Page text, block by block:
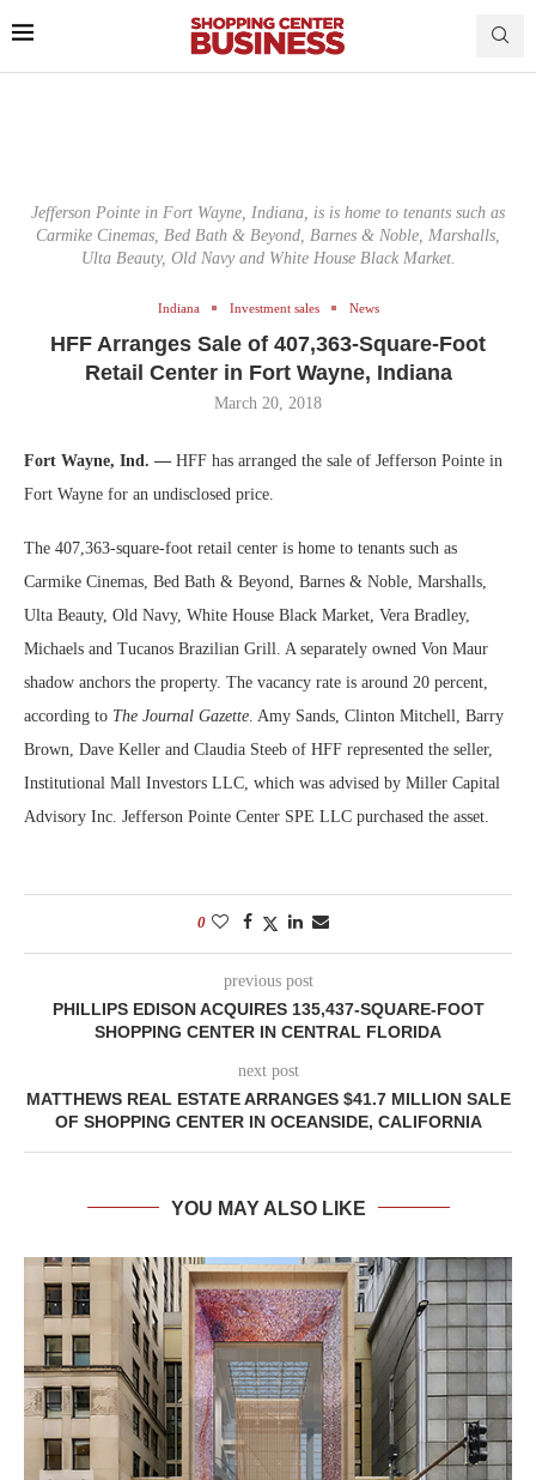
Jefferson Pointe in Fort Wayne, Indiana, is is home to tenants such as
Carmike Cinemas, Bed Bath & Beyond, Barnes & Noble, Marshalls,
Ulta Beauty, Old Navy and White House Black Market.
Indiana Investment sales News
HFF Arranges Sale of 407,363-Square-Foot
Retail Center in Fort Wayne, Indiana
March 20, 2018
Fort Wayne, Ind. — HFF has arranged the sale of Jefferson Pointe in
Fort Wayne for an undisclosed price.
The 407,363-square-foot retail center is home to tenants such as
Carmike Cinemas, Bed Bath & Beyond, Barnes & Noble, Marshalls,
Ulta Beauty, Old Navy, White House Black Market, Vera Bradley,
Michaels and Tucanos Brazilian Grill. A separately owned Von Maur
shadow anchors the property. The vacancy rate is around 20 percent,
according to The Journal Gazette . Amy Sands, Clinton Mitchell, Barry
Brown, Dave Keller and Claudia Steeb of HFF represented the seller,
Institutional Mall Investors LLC, which was advised by Miller Capital
Advisory Inc. Jefferson Pointe Center SPE LLC purchased the asset.
0
previous post
PHILLIPS EDISON ACQUIRES 135,437-SQUARE-FOOT
SHOPPING CENTER IN CENTRAL FLORIDA
next post
MATTHEWS REAL ESTATE ARRANGES $41.7 MILLION SALE
OF SHOPPING CENTER IN OCEANSIDE, CALIFORNIA
YOU MAY ALSO LIKE